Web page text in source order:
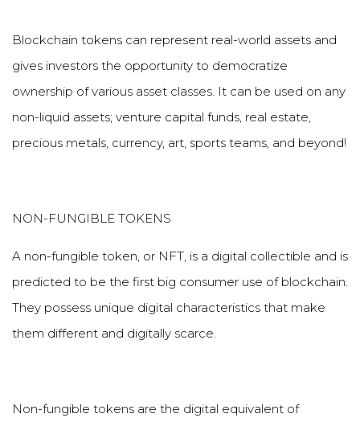
Blockchain tokens can represent real-world assets and
gives investors the opportunity to democratize
ownership of various asset classes. It can be used on any
non-liquid assets; venture capital funds, real estate,
precious metals, currency, art, sports teams, and beyond!
NON-FUNGIBLE TOKENS
A non-fungible token, or NFT, is a digital collectible and is
predicted to be the first big consumer use of blockchain.
They possess unique digital characteristics that make
them different and digitally scarce.
Non-fungible tokens are the digital equivalent of